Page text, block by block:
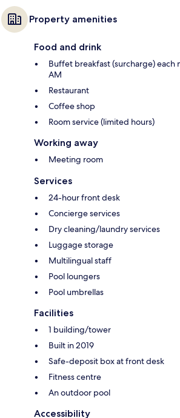
Property amenities
Food and drink
Buffet breakfast (surcharge) each
AM
Restaurant
Coffee shop
Room service (limited hours)
Working away
Meeting room
Services
24-hour front desk
Concierge services
Dry cleaning/laundry services
Luggage storage
Multilingual staff
Pool loungers
Pool umbrellas
Facilities
1 building/tower
Built in 2019
Safe-deposit box at front desk
Fitness centre
An outdoor pool
Accessibility